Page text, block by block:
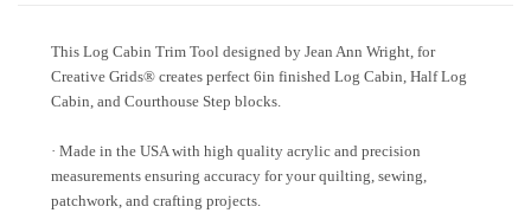
This Log Cabin Trim Tool designed by Jean Ann Wright, for
Creative Grids® creates perfect 6in finished Log Cabin, Half Log
Cabin, and Courthouse Step blocks.
· Made in the USA with high quality acrylic and precision
measurements ensuring accuracy for your quilting, sewing,
patchwork, and crafting projects.